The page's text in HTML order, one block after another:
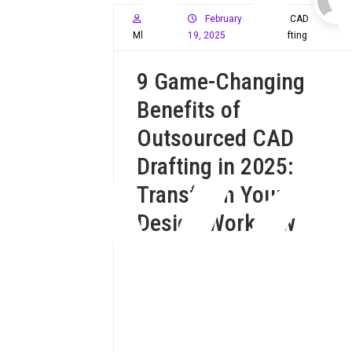
Mloffy59
February
19, 2025
CAD
Drafting
9 Game-Changing
Benefits of
Outsourced CAD
Drafting in 2025:
Transform Your
Design Workflow